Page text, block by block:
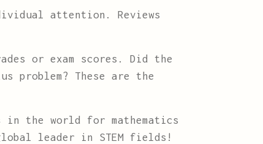
attention. Reviews
or exam scores. Did the
problem? These are the
in the world for mathematics
leader in STEM fields!